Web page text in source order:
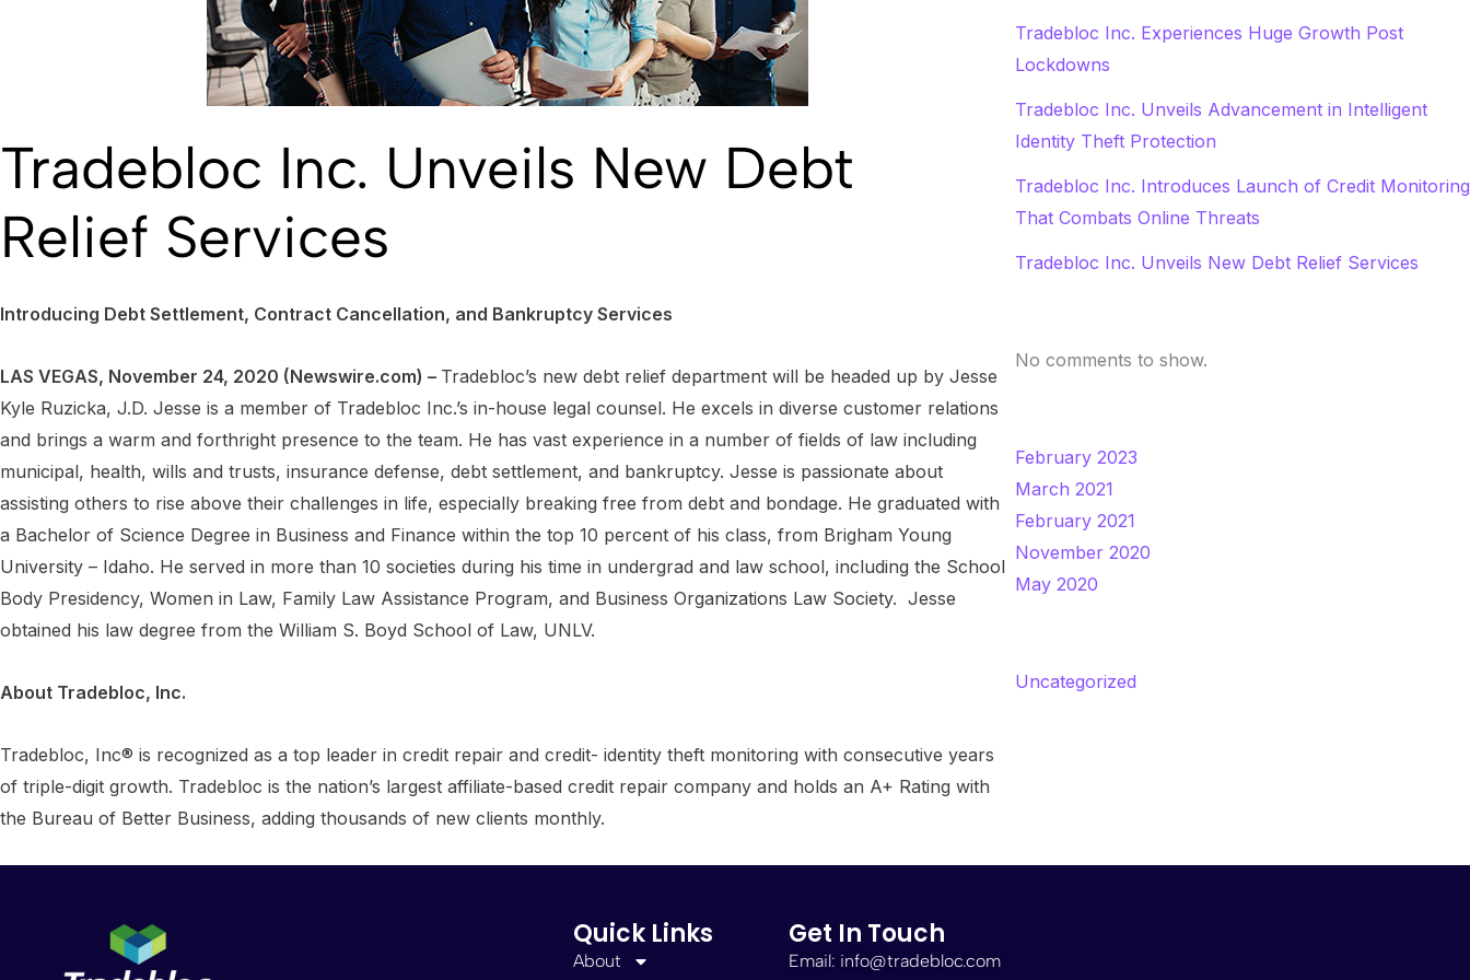
Tradebloc Inc. Unveils New Debt
Relief Services
Introducing Debt Settlement, Contract Cancellation, and Bankruptcy Services
LAS VEGAS, November 24, 2020 (Newswire.com) – Tradebloc’s new debt relief department will be headed up by Jesse
Kyle Ruzicka, J.D. Jesse is a member of Tradebloc Inc.’s in-house legal counsel. He excels in diverse customer relations
and brings a warm and forthright presence to the team. He has vast experience in a number of fields of law including
municipal, health, wills and trusts, insurance defense, debt settlement, and bankruptcy. Jesse is passionate about
assisting others to rise above their challenges in life, especially breaking free from debt and bondage. He graduated with
a Bachelor of Science Degree in Business and Finance within the top 10 percent of his class, from Brigham Young
University – Idaho. He served in more than 10 societies during his time in undergrad and law school, including the School
Body Presidency, Women in Law, Family Law Assistance Program, and Business Organizations Law Society. Jesse
obtained his law degree from the William S. Boyd School of Law, UNLV.
About Tradebloc, Inc.
Tradebloc, Inc® is recognized as a top leader in credit repair and credit- identity theft monitoring with consecutive years
of triple-digit growth. Tradebloc is the nation’s largest affiliate-based credit repair company and holds an A+ Rating with
the Bureau of Better Business, adding thousands of new clients monthly.
Tradebloc Inc. Experiences Huge Growth Post
Lockdowns
Tradebloc Inc. Unveils Advancement in Intelligent
Identity Theft Protection
Tradebloc Inc. Introduces Launch of Credit Monitoring
That Combats Online Threats
Tradebloc Inc. Unveils New Debt Relief Services
No comments to show.
February 2023
March 2021
February 2021
November 2020
May 2020
Uncategorized
Quick Links
About
Get In Touch
Email: info@tradebloc.com